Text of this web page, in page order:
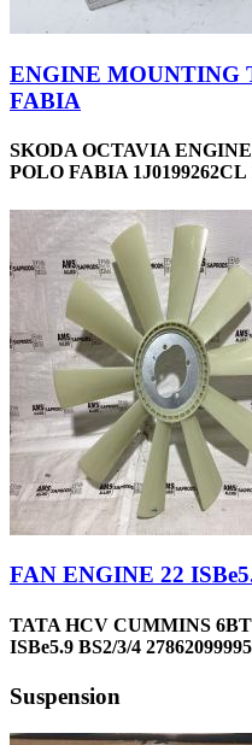
ENGINE MOUNTING
FABIA
SKODA OCTAVIA
POLO FABIA 1J0199262CL
FAN ENGINE 22
TATA HCV CUMMINS
ISBe5.9 BS2/3/4
Suspension